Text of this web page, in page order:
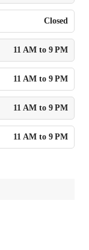
Closed
11 AM to 9 PM
11 AM to 9 PM
11 AM to 9 PM
11 AM to 9 PM